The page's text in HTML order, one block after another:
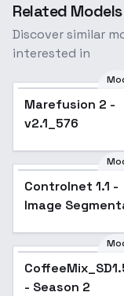
Related Models
Discover similar
interested in
Marefusion 2 -
v2.1_576
Controlnet 1.1 -
Image
- Season 2